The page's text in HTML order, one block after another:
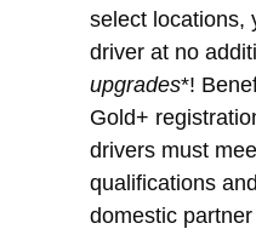
select locations,
driver at no
upgrades*!
Gold+
drivers must
qualifications
domestic